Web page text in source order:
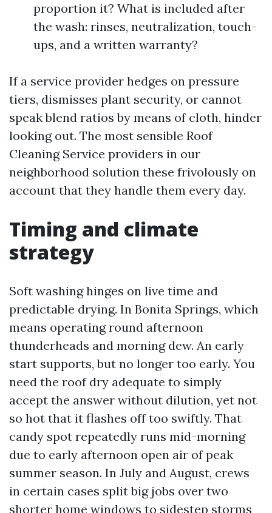
proportion it? What is included after
the wash: rinses, neutralization, touch-
ups, and a written warranty?
If a service provider hedges on pressure
tiers, dismisses plant security, or cannot
speak blend ratios by means of cloth, hinder
looking out. The most sensible Roof
Cleaning Service providers in our
neighborhood solution these frivolously on
account that they handle them every day.
Timing and climate
strategy
Soft washing hinges on live time and
predictable drying. In Bonita Springs, which
means operating round afternoon
thunderheads and morning dew. An early
start supports, but no longer too early. You
need the roof dry adequate to simply
accept the answer without dilution, yet not
so hot that it flashes off too swiftly. That
candy spot repeatedly runs mid-morning
due to early afternoon open air of peak
summer season. In July and August, crews
in certain cases split big jobs over two
shorter home windows to sidestep storms